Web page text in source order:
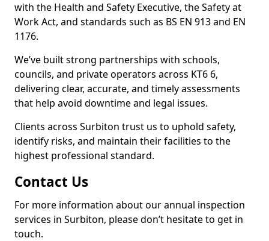
with the Health and Safety Executive, the Safety at
Work Act, and standards such as BS EN 913 and EN
1176.
We’ve built strong partnerships with schools,
councils, and private operators across KT6 6,
delivering clear, accurate, and timely assessments
that help avoid downtime and legal issues.
Clients across Surbiton trust us to uphold safety,
identify risks, and maintain their facilities to the
highest professional standard.
Contact Us
For more information about our annual inspection
services in Surbiton, please don’t hesitate to get in
touch.